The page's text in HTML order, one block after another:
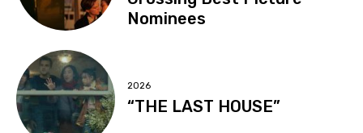
Nominees
2026
“THE LAST HOUSE”